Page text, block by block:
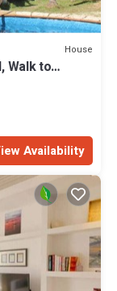
House
Walk to
Availability